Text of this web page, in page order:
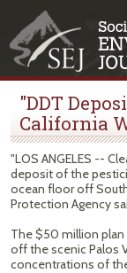
"DDT
California
"LOS ANGELES --
deposit of the
ocean floor off
Protection Agency
The $50 million plan
off the scenic Palos
concentrations of